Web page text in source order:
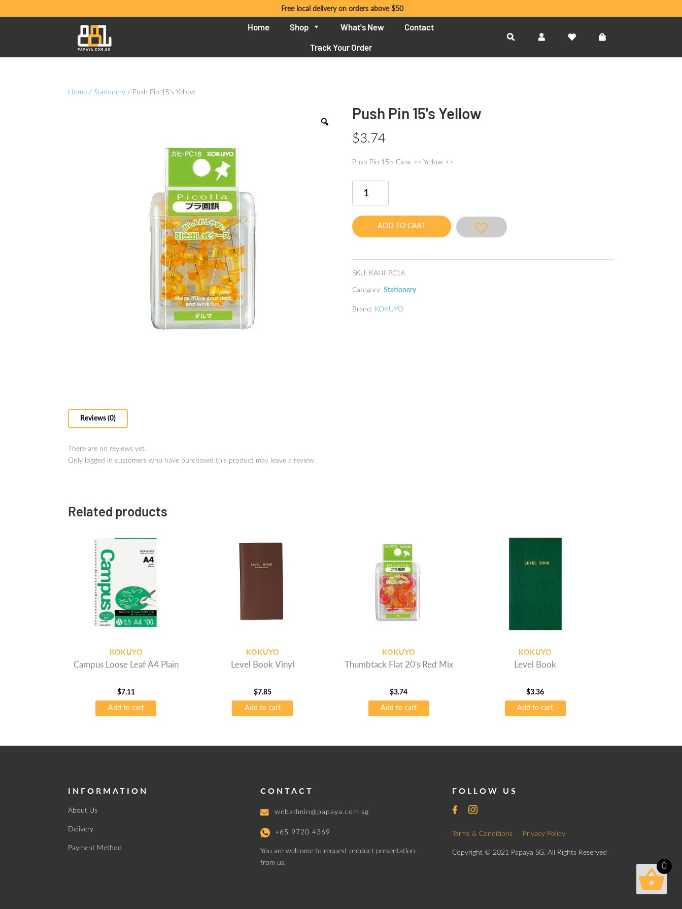
Free local delivery on orders above $50
Home Shop What's New
Contact
Track Your Order
Home /Stationery / Push Pin 15's Yellow
Push Pin 15's Yellow
$3.74
Push Pin 15’s Clear >> Yellow >>
Yellow
quantity
ADD TO CART
SKU: KAHI-PC16
Category: Stationery
Brand: KOKUYO
Reviews (0)
There are no reviews yet.
Only logged in customers who have purchased this product may leave a review.
Related products
KOKUYO
Campus Loose Leaf A4 Plain
$7.11
Add to cart
KOKUYO
Level Book Vinyl
$7.85
Add to cart
KOKUYO
Thumbtack Flat 20's Red Mix
$3.74
Add to cart
KOKUYO
Level Book
$3.36
Add to cart
INFORMATION
About Us
Delivery
Payment Method
CONTACT
webadmin@papaya.com.sg
+65 9720 4369
You are welcome to request product presentation
from us.
FOLLOW US
Terms & Conditions Privacy Policy
Copyright © 2021 Papaya SG. All Rights Reserved
0